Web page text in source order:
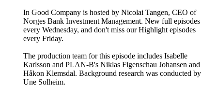
In Good Company is hosted by Nicolai Tangen, CEO of
Norges Bank Investment Management. New full episodes
every Wednesday, and don't miss our Highlight episodes
every Friday.
The production team for this episode includes Isabelle
Karlsson and PLAN-B's Niklas Figenschau Johansen and
Håkon Klemsdal. Background research was conducted by
Une Solheim.